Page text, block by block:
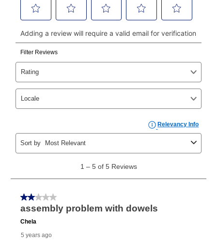
continue to pay online. If you are interested in online
payments, please go to
myaccount.aarons.com
and
click on “Register.”
Can I pay out my lease early?
Yes. You can purchase the product at any time. If
your ownership plan is longer than 6 months, you can
take advantage of Aaron’s same as cash option. For
those new agreements with a payment option longer
the applicable same as cash period, you will pay the
cash price, plus tax and applicable fees (if any). The
same as cash period varies by location but is
as cash option is 90 days for all rental purchase
agreements.
In addition, after the same as cash option expires, you
can purchase the merchandise for more than the cash
price but less than the total of remaining lease